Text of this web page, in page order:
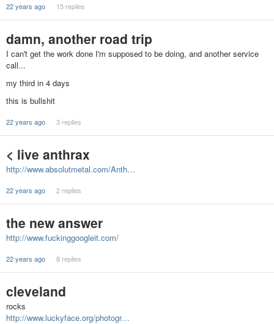
22 years ago 15 replies
damn, another road trip
I can't get the work done I'm supposed to be doing, and another service
call...
my third in 4 days
this is bullshit
22 years ago 3 replies
< live anthrax
http://www.absolutmetal.com/Anth…
22 years ago 2 replies
the new answer
http://www.fuckinggoogleit.com/
22 years ago 8 replies
cleveland
rocks
http://www.luckyface.org/photogr…